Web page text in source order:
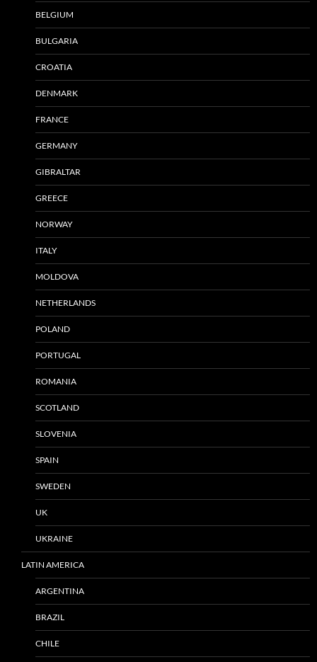
BELGIUM
BULGARIA
CROATIA
DENMARK
FRANCE
GERMANY
GIBRALTAR
GREECE
NORWAY
ITALY
MOLDOVA
NETHERLANDS
POLAND
PORTUGAL
ROMANIA
SCOTLAND
SLOVENIA
SPAIN
SWEDEN
UK
UKRAINE
LATIN AMERICA
ARGENTINA
BRAZIL
CHILE